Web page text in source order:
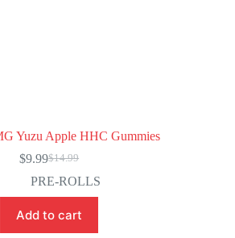
Yuzu Apple HHC Gummies
$14.99
Original
price
$14.99.
$9.99Current
price
$9.99.
PRE-ROLLS
Add to cart